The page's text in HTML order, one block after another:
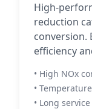
High-
reduction
conversion.
efficiency
• High NOx
•
• Long